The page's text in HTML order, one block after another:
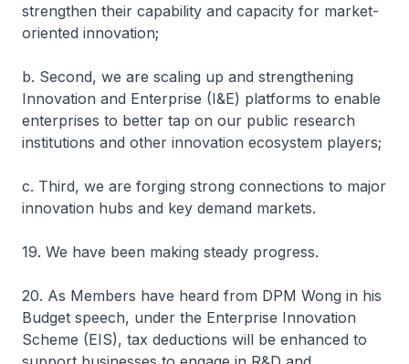
strengthen their capability and capacity for market-
oriented innovation;
b. Second, we are scaling up and strengthening
Innovation and Enterprise (I&E) platforms to enable
enterprises to better tap on our public research
institutions and other innovation ecosystem players;
c. Third, we are forging strong connections to major
innovation hubs and key demand markets.
19. We have been making steady progress.
20. As Members have heard from DPM Wong in his
Budget speech, under the Enterprise Innovation
Scheme (EIS), tax deductions will be enhanced to